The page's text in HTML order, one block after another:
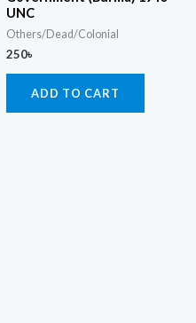
UNC
Others/Dead/Colonial
250৳
ADD TO CART